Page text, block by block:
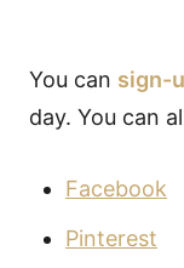
You can sign-
day. You can
Facebook
Pinterest